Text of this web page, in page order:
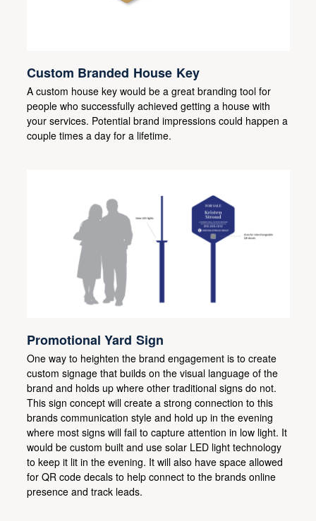
Custom Branded House Key
A custom house key would be a great branding tool for
people who successfully achieved getting a house with
your services. Potential brand impressions could happen a
couple times a day for a lifetime.
Promotional Yard Sign
One way to heighten the brand engagement is to create
custom signage that builds on the visual language of the
brand and holds up where other traditional signs do not.
This sign concept will create a strong connection to this
brands communication style and hold up in the evening
where most signs will fail to capture attention in low light. It
would be custom built and use solar LED light technology
to keep it lit in the evening. It will also have space allowed
for QR code decals to help connect to the brands online
presence and track leads.